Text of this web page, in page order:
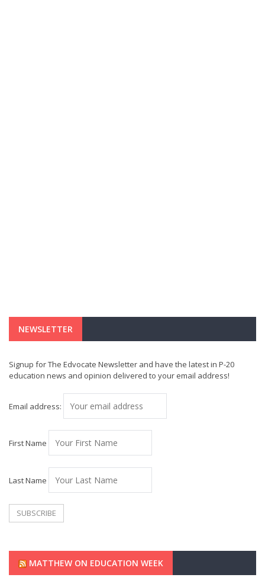
NEWSLETTER
Signup for The Edvocate Newsletter and have the latest in P-20
education news and opinion delivered to your email address!
Email address:
First Name
Last Name
MATTHEW ON EDUCATION WEEK